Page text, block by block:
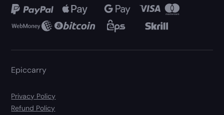
Epiccarry
Privacy Policy
Refund Policy